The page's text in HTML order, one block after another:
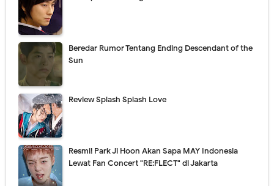
Beredar Rumor Tentang Ending Descendant of the
Sun
Review Splash Splash Love
Resmi! Park Ji Hoon Akan Sapa MAY Indonesia
Lewat Fan Concert "RE:FLECT" di Jakarta